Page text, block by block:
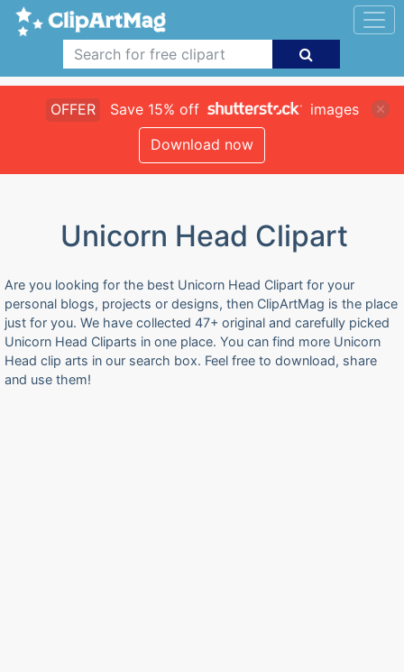
OFFER Save 15% off
images
Download now
Unicorn Head Clipart
Are you looking for the best Unicorn Head Clipart for your
personal blogs, projects or designs, then ClipArtMag is the place
just for you. We have collected 47+ original and carefully picked
Unicorn Head Cliparts in one place. You can find more Unicorn
Head clip arts in our search box. Feel free to download, share
and use them!